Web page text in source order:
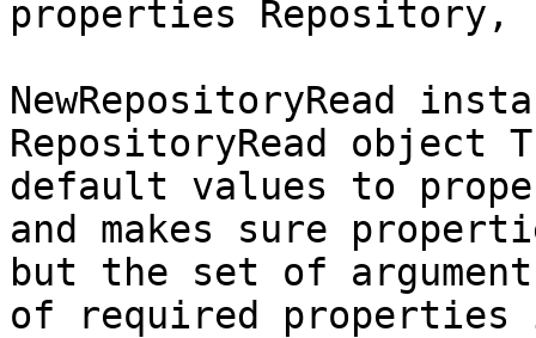
properties Repository,
NewRepositoryRead
RepositoryRead
default values to
and makes sure
but the set of
of required properties